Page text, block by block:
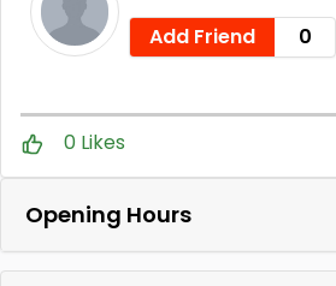
Add Friend 0
0 Likes
Opening Hours